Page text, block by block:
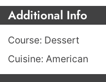
Additional Info
Course: Dessert
Cuisine: American